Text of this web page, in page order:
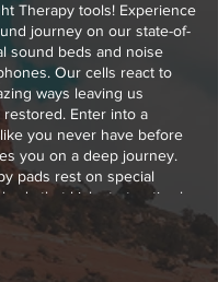
Therapy tools! Experience
journey on our state-of-
sound beds and noise
Our cells react to
ways leaving us
Enter into a
you never have before
you on a deep journey.
pads rest on special
that kick start optimal
Level Polychromatic Light.
boosts cellular function,
joint pains away and